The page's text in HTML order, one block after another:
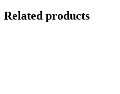
Related products